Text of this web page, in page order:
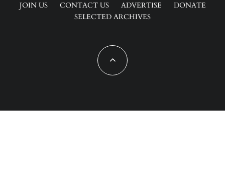
JOIN US CONTACT US ADVERTISE
DONATE
SELECTED ARCHIVES